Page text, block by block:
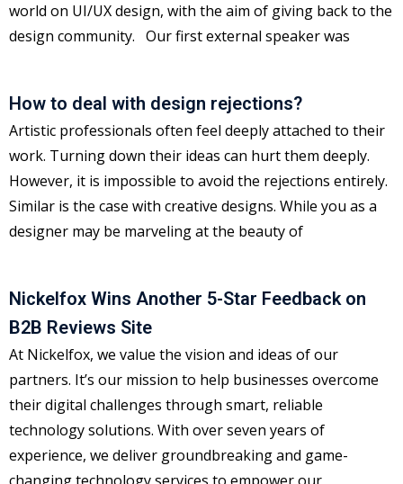
world on UI/UX design, with the aim of giving back to the
design community. Our first external speaker was
How to deal with design rejections?
Artistic professionals often feel deeply attached to their
work. Turning down their ideas can hurt them deeply.
However, it is impossible to avoid the rejections entirely.
Similar is the case with creative designs. While you as a
designer may be marveling at the beauty of
Nickelfox Wins Another 5-Star Feedback on
B2B Reviews Site
At Nickelfox, we value the vision and ideas of our
partners. It’s our mission to help businesses overcome
their digital challenges through smart, reliable
technology solutions. With over seven years of
experience, we deliver groundbreaking and game-